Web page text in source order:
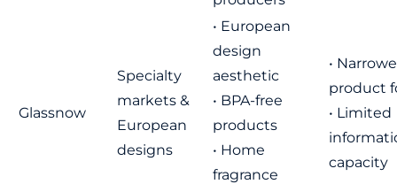
Glassnow
Specialty
markets &
European
designs
• European
design
aesthetic
• BPA-free
products
• Home
fragrance
•
product
• Limited
capacity